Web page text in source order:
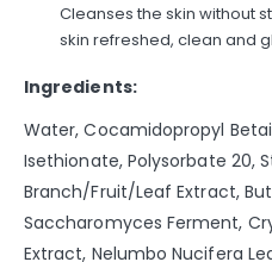
Cleanses the skin without
skin refreshed, clean and
Ingredients:
Water, Cocamidopropyl
Isethionate, Polysorbate 20,
Branch/Fruit/Leaf Extract,
Saccharomyces Ferment,
Extract, Nelumbo Nucifera